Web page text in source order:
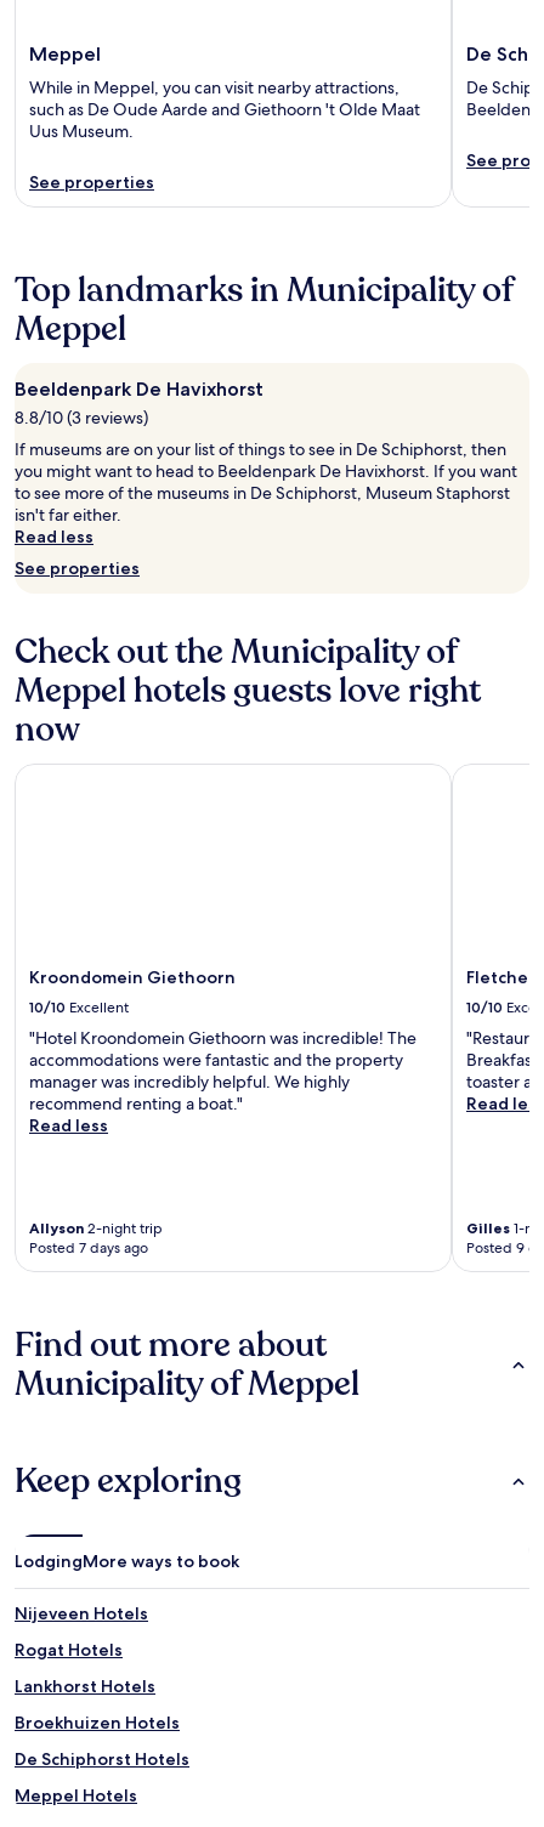
Meppel
While in Meppel, you can visit nearby attractions,
such as De Oude Aarde and Giethoorn 't Olde Maat
Uus Museum.
See properties
De
De
See
Top landmarks in Municipality of
Meppel
Beeldenpark De Havixhorst
8.8/10 (3 reviews)
If museums are on your list of things to see in De Schiphorst, then
you might want to head to Beeldenpark De Havixhorst. If you want
to see more of the museums in De Schiphorst, Museum Staphorst
isn't far either.
Read less
See properties
Check out the Municipality of
Meppel hotels guests love right
now
Kroondomein Giethoorn
10/10 Excellent
"Hotel Kroondomein Giethoorn was incredible! The
accommodations were fantastic and the property
manager was incredibly helpful. We highly
recommend renting a boat."
Read less
Allyson 2-night trip
Posted 7 days ago
Kroondomein Giethoorn
Fletcher
10/10
toaster
Read less
Gilles 1-
Posted 9
Fletcher
Find out more about
Municipality of Meppel
Keep exploring
LodgingMore ways to book
Nijeveen Hotels
Rogat Hotels
Lankhorst Hotels
Broekhuizen Hotels
De Schiphorst Hotels
Meppel Hotels